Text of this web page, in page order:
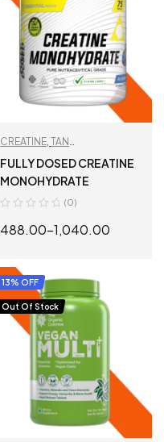
CREATINE TAN
RECOMMENDED ,WORKOUT
ESSENTIALS
FULLY DOSED CREATINE
MONOHYDRATE
(0)
488.00–1,040.00
SELECT OPTIONS
13% OFF
Out Of Stock